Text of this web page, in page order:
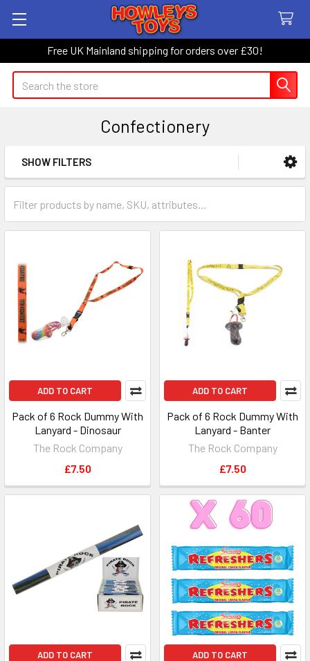
Free UK Mainland shipping for orders over £30!
Search
Confectionery
Sidebar
SHOW FILTERS
ADD TO CART
Pack of 6 Rock Dummy With
Lanyard - Dinosaur
The Rock Company
£7.50
ADD TO CART
Pack of 6 Rock Dummy With
Lanyard - Banter
The Rock Company
£7.50
ADD TO CART ADD TO CART